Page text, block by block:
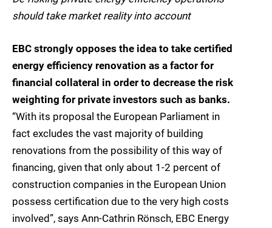
should take market reality into account
EBC strongly opposes the idea to take certified
energy efficiency renovation as a factor for
financial collateral in order to decrease the risk
weighting for private investors such as banks.
“With its proposal the European Parliament in
fact excludes the vast majority of building
renovations from the possibility of this way of
financing, given that only about 1-2 percent of
construction companies in the European Union
possess certification due to the very high costs
involved”, says Ann-Cathrin Rönsch, EBC Energy